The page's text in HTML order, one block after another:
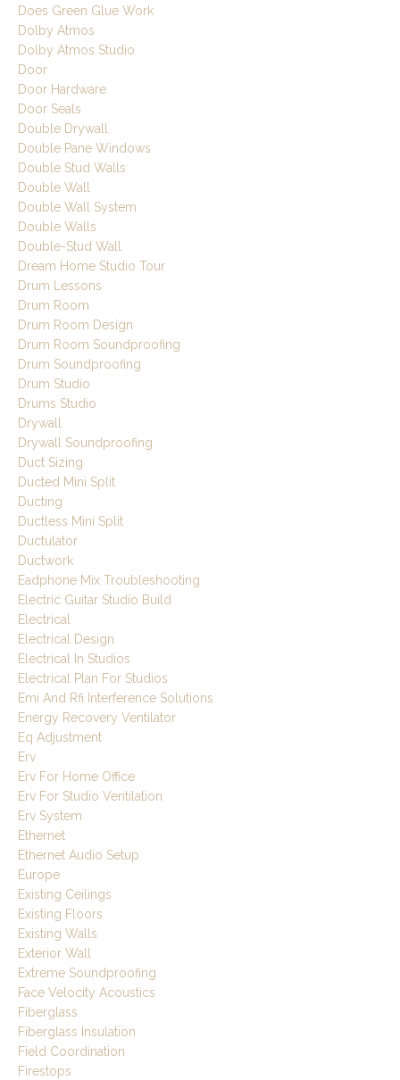
Does Green Glue Work
Dolby Atmos
Dolby Atmos Studio
Door
Door Hardware
Door Seals
Double Drywall
Double Pane Windows
Double Stud Walls
Double Wall
Double Wall System
Double Walls
Double-Stud Wall
Dream Home Studio Tour
Drum Lessons
Drum Room
Drum Room Design
Drum Room Soundproofing
Drum Soundproofing
Drum Studio
Drums Studio
Drywall
Drywall Soundproofing
Duct Sizing
Ducted Mini Split
Ducting
Ductless Mini Split
Ductulator
Ductwork
Eadphone Mix Troubleshooting
Electric Guitar Studio Build
Electrical
Electrical Design
Electrical In Studios
Electrical Plan For Studios
Emi And Rfi Interference Solutions
Energy Recovery Ventilator
Eq Adjustment
Erv
Erv For Home Office
Erv For Studio Ventilation
Erv System
Ethernet
Ethernet Audio Setup
Europe
Existing Ceilings
Existing Floors
Existing Walls
Exterior Wall
Extreme Soundproofing
Face Velocity Acoustics
Fiberglass
Fiberglass Insulation
Field Coordination
Firestops